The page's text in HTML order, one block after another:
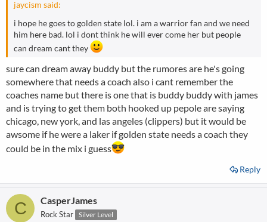
jaycism said:
i hope he goes to golden state lol. i am a warrior fan and we need
him here bad. lol i dont think he will ever come her but people
can dream cant they
sure can dream away buddy but the rumores are he's going
somewhere that needs a coach also i cant remember the
coaches name but there is one that is buddy buddy with james
and is trying to get them both hooked up pepole are saying
chicago, new york, and las angeles (clippers) but it would be
awsome if he were a laker if golden state needs a coach they
could be in the mix i guess
Reply
C CasperJames
Rock Star Silver Level